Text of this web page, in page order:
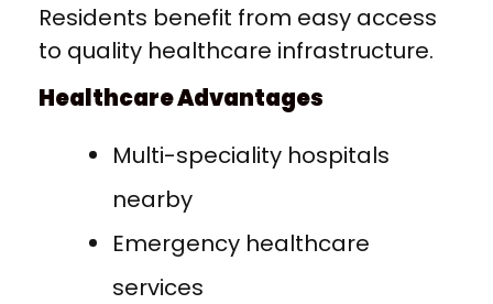
Residents benefit from easy access
to quality healthcare infrastructure.
Healthcare Advantages
Multi-speciality hospitals
nearby
Emergency healthcare
services